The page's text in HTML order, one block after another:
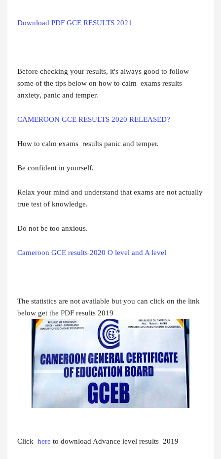
Download PDF GCE RESULTS 2021
Before checking your results, it's always good to follow
some of the tips below on how to calm exams results
anxiety, panic and temper.
CAMEROON GCE RESULTS 2020 RELEASED?
How to calm exams results panic and temper.
Be confident in yourself.
Relax your mind and understand that exams are not actually
true test of knowledge.
Do not be too anxious.
Cameroon GCE results 2020 O level and A level
The statistics are not available but you can click on the link
below get the PDF results 2019
Click here to download Advance level results 2019